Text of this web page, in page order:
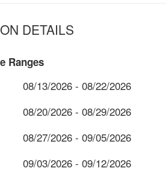
DETAILS
Ranges
08/13/2026 - 08/22/2026
08/20/2026 - 08/29/2026
08/27/2026 - 09/05/2026
09/03/2026 - 09/12/2026